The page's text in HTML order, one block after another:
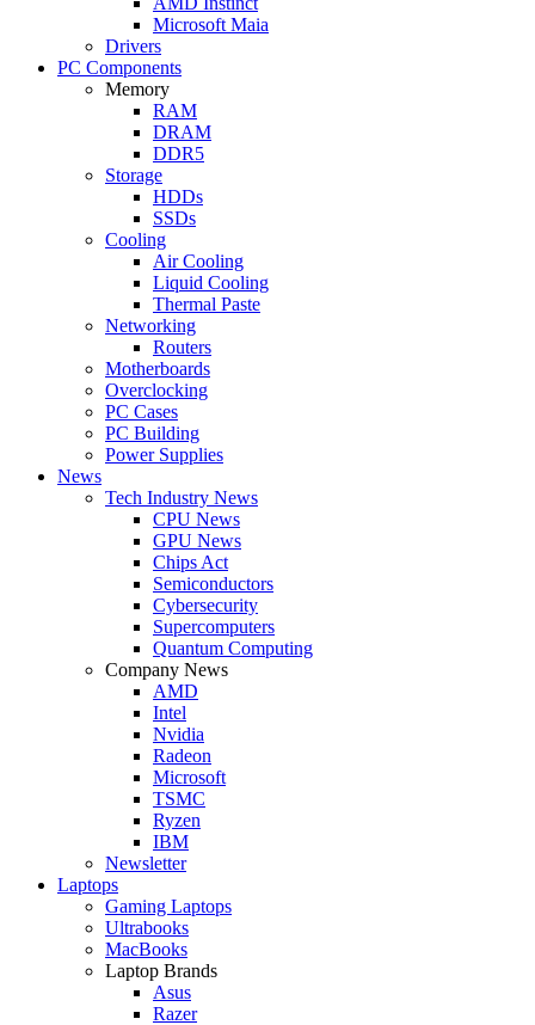
Microsoft Maia
Drivers
PC Components
Memory
RAM
DRAM
DDR5
Storage
HDDs
SSDs
Cooling
Air Cooling
Liquid Cooling
Thermal Paste
Networking
Routers
Motherboards
Overclocking
PC Cases
PC Building
Power Supplies
News
Tech Industry News
CPU News
GPU News
Chips Act
Semiconductors
Cybersecurity
Supercomputers
Quantum Computing
Company News
AMD
Intel
Nvidia
Radeon
Microsoft
TSMC
Ryzen
IBM
Newsletter
Laptops
Gaming Laptops
Ultrabooks
MacBooks
Laptop Brands
Asus
Razer